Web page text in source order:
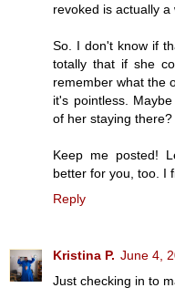
revoked is actually
So. I don't know if
totally that if she
remember what the
it's pointless.
of her staying there?
Keep me posted!
better for you, too. I
Reply
Kristina P. June 4,
Just checking in to